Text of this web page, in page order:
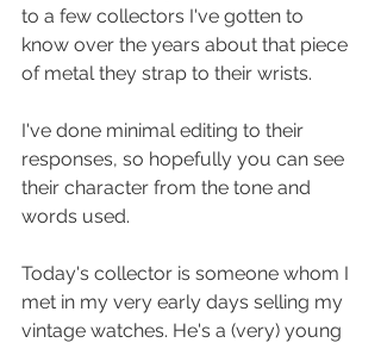
to a few collectors I've gotten to
know over the years about that piece
of metal they strap to their wrists.
I've done minimal editing to their
responses, so hopefully you can see
their character from the tone and
words used.
Today's collector is someone whom I
met in my very early days selling my
vintage watches. He's a (very) young